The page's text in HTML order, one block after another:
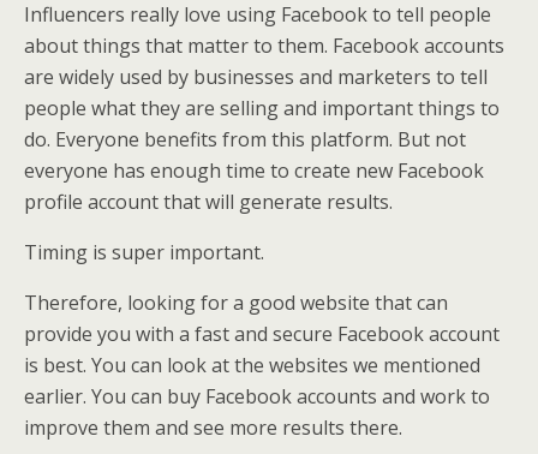
Influencers really love using Facebook to tell people
about things that matter to them. Facebook accounts
are widely used by businesses and marketers to tell
people what they are selling and important things to
do. Everyone benefits from this platform. But not
everyone has enough time to create new Facebook
profile account that will generate results.
Timing is super important.
Therefore, looking for a good website that can
provide you with a fast and secure Facebook account
is best. You can look at the websites we mentioned
earlier. You can buy Facebook accounts and work to
improve them and see more results there.